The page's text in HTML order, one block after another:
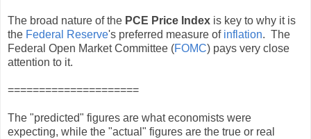
The broad nature of the PCE Price Index is key to why it is
the Federal Reserve's preferred measure of inflation. The
Federal Open Market Committee (FOMC) pays very close
attention to it.
=====================
The "predicted" figures are what economists were
expecting, while the "actual" figures are the true or real